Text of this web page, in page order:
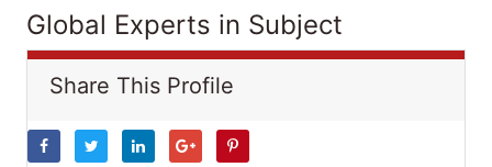
Global Experts in Subject
Share This Profile